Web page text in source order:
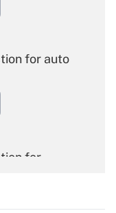
for auto
for